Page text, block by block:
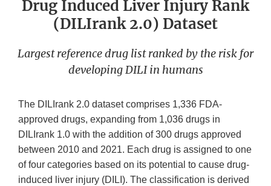
Drug Induced Liver Injury Rank
(DILIrank 2.0) Dataset
Largest reference drug list ranked by the risk for
developing DILI in humans
The DILIrank 2.0 dataset comprises 1,336 FDA-
approved drugs, expanding from 1,036 drugs in
DILIrank 1.0 with the addition of 300 drugs approved
between 2010 and 2021. Each drug is assigned to one
of four categories based on its potential to cause drug-
induced liver injury (DILI). The classification is derived